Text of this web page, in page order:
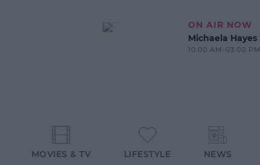
ON AIR NOW
Michaela Hayes
10:00 AM-03:00 PM
MOVIES & TV LIFESTYLE NEWS